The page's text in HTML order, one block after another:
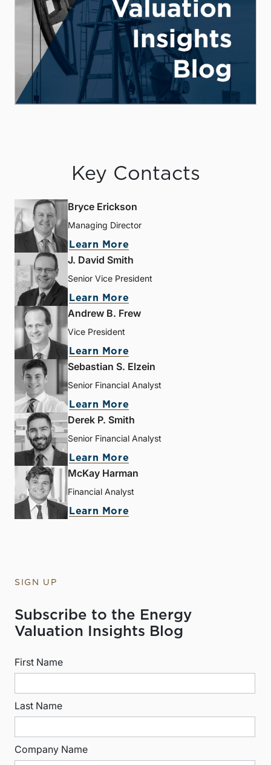
Key Contacts
Bryce Erickson
Managing Director
Learn More
J. David Smith
Senior Vice President
Learn More
Andrew B. Frew
Vice President
Learn More
Sebastian S. Elzein
Senior Financial Analyst
Learn More
Derek P. Smith
Senior Financial Analyst
Learn More
McKay Harman
Financial Analyst
Learn More
SIGN UP
Subscribe to the Energy
Valuation Insights Blog
First Name
Last Name
Company Name